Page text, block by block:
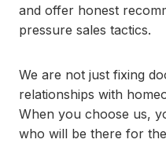
and offer honest
pressure sales tactics.
We are not just fixing
relationships with
When you choose us,
who will be there for